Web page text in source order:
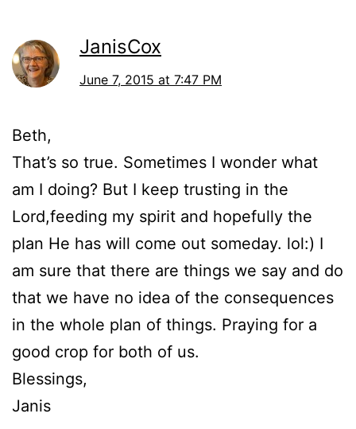
JanisCox
June 7, 2015 at 7:47 PM
Beth,
That’s so true. Sometimes I wonder what
am I doing? But I keep trusting in the
Lord,feeding my spirit and hopefully the
plan He has will come out someday. lol:) I
am sure that there are things we say and do
that we have no idea of the consequences
in the whole plan of things. Praying for a
good crop for both of us.
Blessings,
Janis